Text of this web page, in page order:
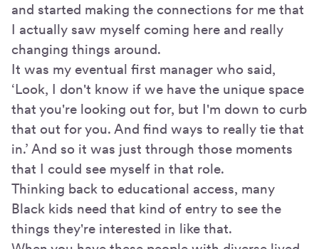
and started making the connections for me that
I actually saw myself coming here and really
changing things around.
It was my eventual first manager who said,
‘Look, I don't know if we have the unique space
that you're looking out for, but I'm down to curb
that out for you. And find ways to really tie that
in.’ And so it was just through those moments
that I could see myself in that role.
Thinking back to educational access, many
Black kids need that kind of entry to see the
things they're interested in like that.